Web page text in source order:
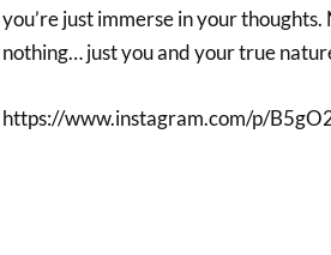
you’re just immerse in your
nothing… just you and your true
https://www.instagram.com/p/